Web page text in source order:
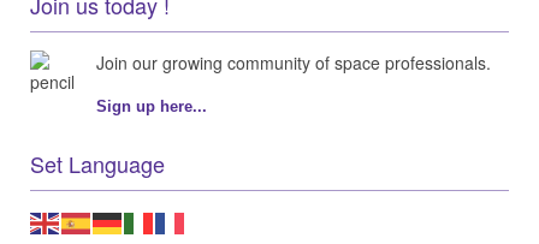
Join our growing community of space professionals.
Sign up here...
Set Language